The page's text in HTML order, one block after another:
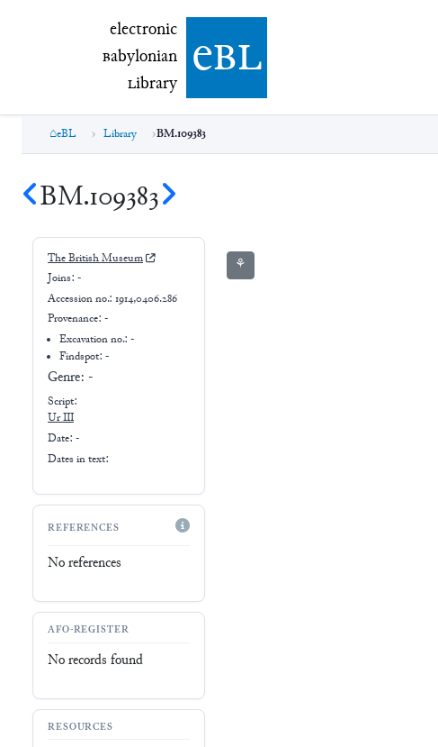
electronic Babylonian Library (eBL)
electronic
Babylonian
Library ebl
eBL Library BM.109383
BM.109383
The British Museum
Joins: -
Accession no.: 1914,0406.286
Provenance: -
Excavation no.:-
Findspot: -
Genre: -
Script:
Ur III
Date: -
Dates in text:
REFERENCES
No references
AFO-REGISTER
No records found
RESOURCES
⚘